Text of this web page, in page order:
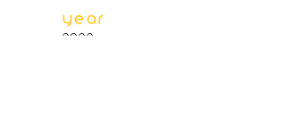
Year
2022